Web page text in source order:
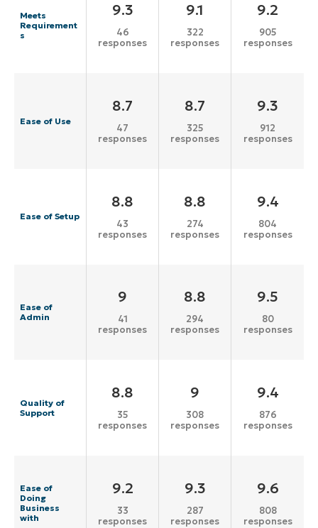
Meets
Requirement
s
9.3
46
responses
9.1
322
responses
9.2
905
responses
Ease of Use
8.7
47
responses
8.7
325
responses
9.3
912
responses
Ease of Setup
8.8
43
responses
8.8
274
responses
9.4
804
responses
Ease of
Admin
9
41
responses
8.8
294
responses
9.5
80
responses
Quality of
Support
8.8
35
responses
9
308
responses
9.4
876
responses
Ease of
Doing
Business
with
9.2
33
responses
9.3
287
responses
9.6
808
responses